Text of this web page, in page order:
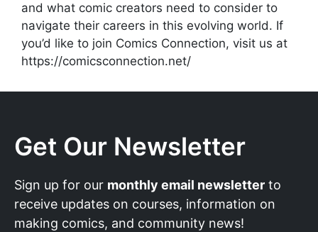
and what comic creators need to consider to
navigate their careers in this evolving world. If
you’d like to join Comics Connection, visit us at
https://comicsconnection.net/
Get Our Newsletter
Sign up for our monthly email newsletter to
receive updates on courses, information on
making comics, and community news!